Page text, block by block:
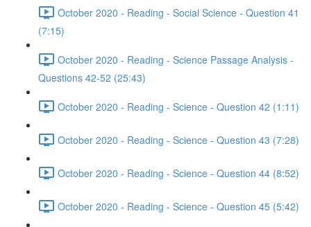
October 2020 - Reading - Social Science - Question 41
(7:15)
October 2020 - Reading - Science Passage Analysis -
Questions 42-52 (25:43)
October 2020 - Reading - Science - Question 42 (1:11)
October 2020 - Reading - Science - Question 43 (7:28)
October 2020 - Reading - Science - Question 44 (8:52)
October 2020 - Reading - Science - Question 45 (5:42)